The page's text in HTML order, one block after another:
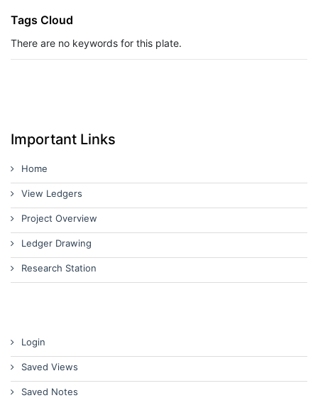
Tags Cloud
There are no keywords for this plate.
Important Links
Home
View Ledgers
Project Overview
Ledger Drawing
Research Station
Login
Saved Views
Saved Notes